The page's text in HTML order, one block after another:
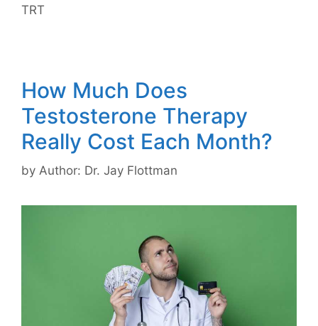
TRT
How Much Does
Testosterone Therapy
Really Cost Each Month?
by Author: Dr. Jay Flottman